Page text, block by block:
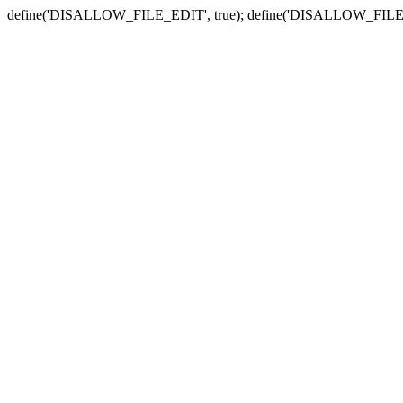
define('DISALLOW_FILE_EDIT', true);